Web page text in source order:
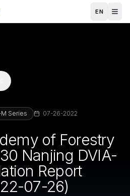
EN
M Series 07-26-2022
of Forestry
Nanjing DVIA-
Report
07-26)